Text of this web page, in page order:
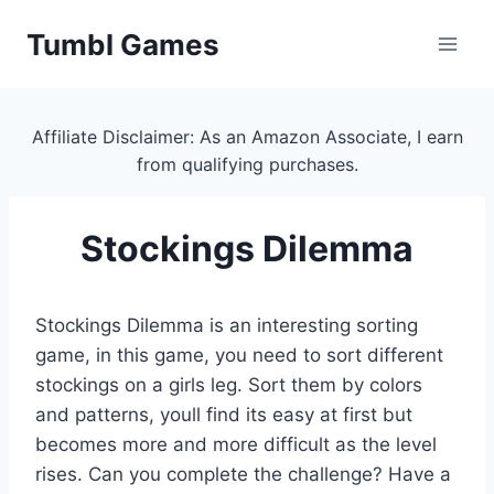
Tumbl Games
Affiliate Disclaimer: As an Amazon Associate, I earn
from qualifying purchases.
Stockings Dilemma
Stockings Dilemma is an interesting sorting
game, in this game, you need to sort different
stockings on a girls leg. Sort them by colors
and patterns, youll find its easy at first but
becomes more and more difficult as the level
rises. Can you complete the challenge? Have a